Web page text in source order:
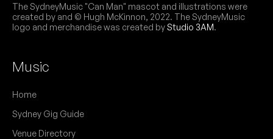
The SydneyMusic "Can Man" mascot and illustrations were
created by and © Hugh McKinnon, 2022. The SydneyMusic
logo and merchandise was created byStudio 3AM.
Music
Home
Sydney Gig Guide
Venue Directory